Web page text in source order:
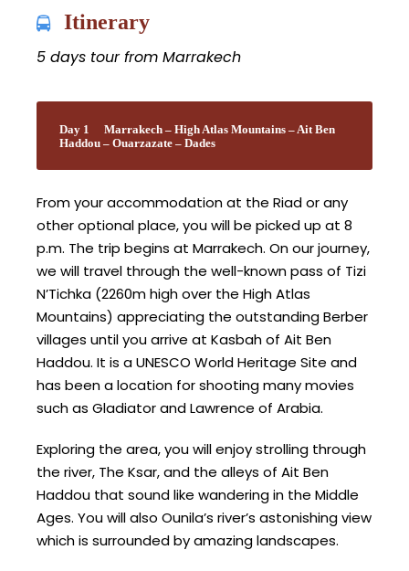
Itinerary
5 days tour from Marrakech
Day 1
Marrakech – High Atlas Mountains – Ait Ben
Haddou – Ouarzazate – Dades
From your accommodation at the Riad or any
other optional place, you will be picked up at 8
p.m. The trip begins at Marrakech. On our journey,
we will travel through the well-known pass of Tizi
N’Tichka (2260m high over the High Atlas
Mountains) appreciating the outstanding Berber
villages until you arrive at Kasbah of Ait Ben
Haddou. It is a UNESCO World Heritage Site and
has been a location for shooting many movies
such as Gladiator and Lawrence of Arabia.
Exploring the area, you will enjoy strolling through
the river, The Ksar, and the alleys of Ait Ben
Haddou that sound like wandering in the Middle
Ages. You will also Ounila’s river’s astonishing view
which is surrounded by amazing landscapes.